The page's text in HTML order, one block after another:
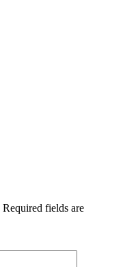
Required fields are